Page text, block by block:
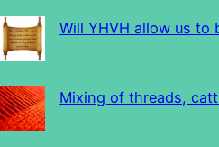
Will YHVH allow us to
Mixing of threads,